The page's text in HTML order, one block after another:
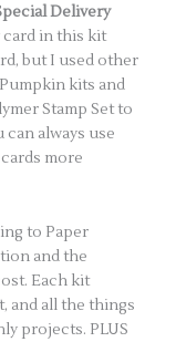
Delivery
card in this kit
but I used other
kits and
Stamp Set to
can always use
more
to Paper
and the
Each kit
and all the things
projects. PLUS